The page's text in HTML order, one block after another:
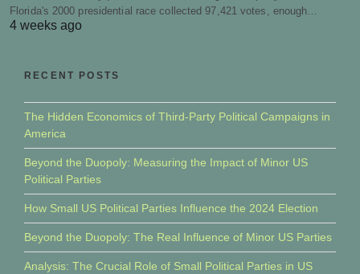
Florida's 2000 presidential race collected 97,421 votes, enough…
4 weeks ago
RECENT POSTS
The Hidden Economics of Third-Party Political Campaigns in
America
Beyond the Duopoly: Measuring the Impact of Minor US
Political Parties
How Small US Political Parties Influence the 2024 Election
Beyond the Duopoly: The Real Influence of Minor US Parties
Analysis: The Crucial Role of Small Political Parties in US